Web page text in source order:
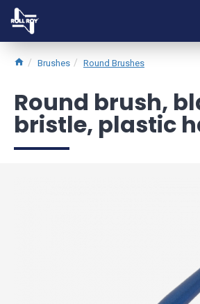
Brushes Round Brushes
Round brush,
bristle, plastic